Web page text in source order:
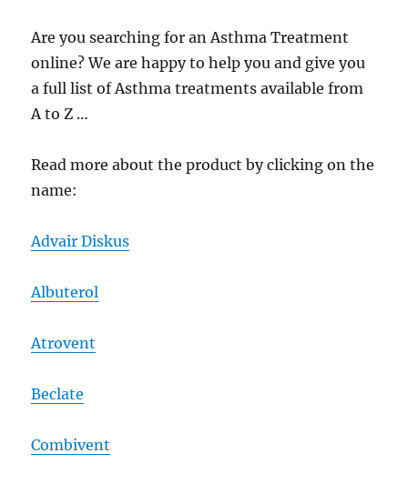
Are you searching for an Asthma Treatment
online? We are happy to help you and give you
a full list of Asthma treatments available from
A to Z …
Read more about the product by clicking on the
name:
Advair Diskus
Albuterol
Atrovent
Beclate
Combivent